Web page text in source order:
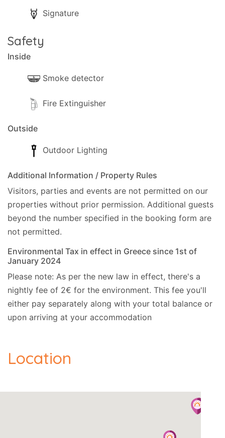
Signature
Safety
Inside
Smoke detector
Fire Extinguisher
Outside
Outdoor Lighting
Additional Information / Property Rules
Visitors, parties and events are not permitted on our
properties without prior permission. Additional guests
beyond the number specified in the booking form are
not permitted.
Environmental Tax in effect in Greece since 1st of
January 2024
Please note: As per the new law in effect, there's a
nightly fee of 2€ for the environment. This fee you'll
either pay separately along with your total balance or
upon arriving at your accommodation
Location